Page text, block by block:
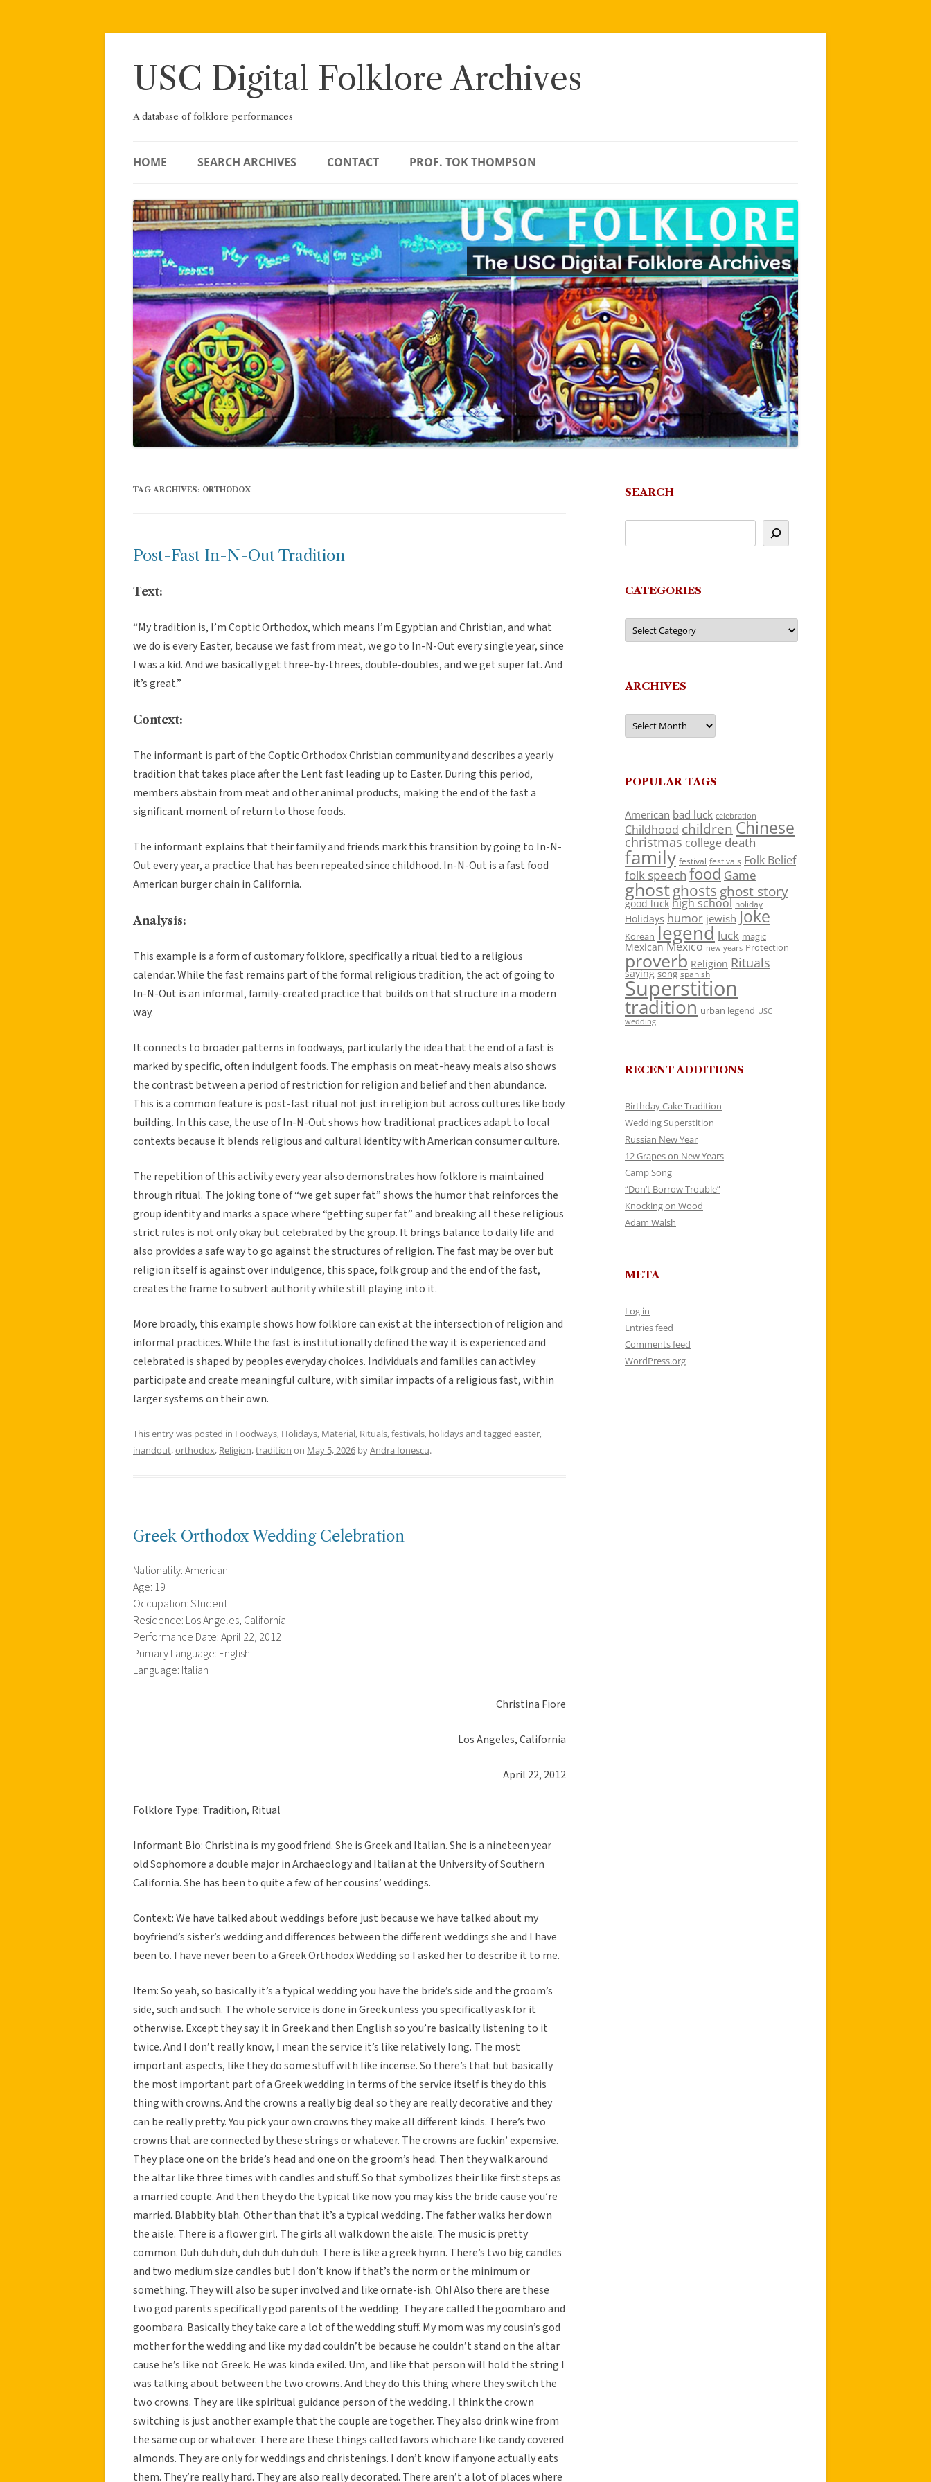
Skip
USC Digital Folklore Archives
A database of folklore performances
HOME SEARCH ARCHIVES CONTACT PROF. TOK THOMPSON
TAG ARCHIVES: ORTHODOX
Post-Fast In-N-Out Tradition
Text:
“My tradition is, I’m Coptic Orthodox, which means I’m Egyptian and Christian, and what
we do is every Easter, because we fast from meat, we go to In-N-Out every single year, since
I was a kid. And we basically get three-by-threes, double-doubles, and we get super fat. And
it’s great.”
Context:
The informant is part of the Coptic Orthodox Christian community and describes a yearly
tradition that takes place after the Lent fast leading up to Easter. During this period,
members abstain from meat and other animal products, making the end of the fast a
significant moment of return to those foods.
The informant explains that their family and friends mark this transition by going to In-N-
Out every year, a practice that has been repeated since childhood. In-N-Out is a fast food
American burger chain in California.
Analysis:
This example is a form of customary folklore, specifically a ritual tied to a religious
calendar. While the fast remains part of the formal religious tradition, the act of going to
In-N-Out is an informal, family-created practice that builds on that structure in a modern
way.
It connects to broader patterns in foodways, particularly the idea that the end of a fast is
marked by specific, often indulgent foods. The emphasis on meat-heavy meals also shows
the contrast between a period of restriction for religion and belief and then abundance.
This is a common feature is post-fast ritual not just in religion but across cultures like body
building. In this case, the use of In-N-Out shows how traditional practices adapt to local
contexts because it blends religious and cultural identity with American consumer culture.
The repetition of this activity every year also demonstrates how folklore is maintained
through ritual. The joking tone of “we get super fat” shows the humor that reinforces the
group identity and marks a space where “getting super fat” and breaking all these religious
strict rules is not only okay but celebrated by the group. It brings balance to daily life and
also provides a safe way to go against the structures of religion. The fast may be over but
religion itself is against over indulgence, this space, folk group and the end of the fast,
creates the frame to subvert authority while still playing into it.
More broadly, this example shows how folklore can exist at the intersection of religion and
informal practices. While the fast is institutionally defined the way it is experienced and
celebrated is shaped by peoples everyday choices. Individuals and families can activley
participate and create meaningful culture, with similar impacts of a religious fast, within
larger systems on their own.
This entry was posted in Foodways, Holidays, Material, Rituals, festivals, holidaysand tagged easter,
inandout,orthodox, Religion,tradition on May 5, 2026 byAndra Ionescu.
Greek Orthodox Wedding Celebration
Nationality: American
Age: 19
Occupation: Student
Residence: Los Angeles, California
Performance Date: April 22, 2012
Primary Language: English
Language: Italian
Christina Fiore
Los Angeles, California
April 22, 2012
Folklore Type: Tradition, Ritual
Informant Bio: Christina is my good friend. She is Greek and Italian. She is a nineteen year
old Sophomore a double major in Archaeology and Italian at the University of Southern
California. She has been to quite a few of her cousins’ weddings.
Context: We have talked about weddings before just because we have talked about my
boyfriend’s sister’s wedding and differences between the different weddings she and I have
been to. I have never been to a Greek Orthodox Wedding so I asked her to describe it to me.
Item: So yeah, so basically it’s a typical wedding you have the bride’s side and the groom’s
side, such and such. The whole service is done in Greek unless you specifically ask for it
otherwise. Except they say it in Greek and then English so you’re basically listening to it
twice. And I don’t really know, I mean the service it’s like relatively long. The most
important aspects, like they do some stuff with like incense. So there’s that but basically
the most important part of a Greek wedding in terms of the service itself is they do this
thing with crowns. And the crowns a really big deal so they are really decorative and they
can be really pretty. You pick your own crowns they make all different kinds. There’s two
crowns that are connected by these strings or whatever. The crowns are fuckin’ expensive.
They place one on the bride’s head and one on the groom’s head. Then they walk around
the altar like three times with candles and stuff. So that symbolizes their like first steps as
a married couple. And then they do the typical like now you may kiss the bride cause you’re
married. Blabbity blah. Other than that it’s a typical wedding. The father walks her down
the aisle. There is a flower girl. The girls all walk down the aisle. The music is pretty
common. Duh duh duh, duh duh duh duh. There is like a greek hymn. There’s two big candles
and two medium size candles but I don’t know if that’s the norm or the minimum or
something. They will also be super involved and like ornate-ish. Oh! Also there are these
two god parents specifically god parents of the wedding. They are called the goombaro and
goombara. Basically they take care a lot of the wedding stuff. My mom was my cousin’s god
mother for the wedding and like my dad couldn’t be because he couldn’t stand on the altar
cause he’s like not Greek. He was kinda exiled. Um, and like that person will hold the string I
was talking about between the two crowns. And they do this thing where they switch the
two crowns. They are like spiritual guidance person of the wedding. I think the crown
switching is just another example that the couple are together. They also drink wine from
the same cup or whatever. There are these things called favors which are like candy covered
almonds. They are only for weddings and christenings. I don’t know if anyone actually eats
them. They’re really hard. They are also really decorated. There aren’t a lot of places where
SEARCH
CATEGORIES
Categories
ARCHIVES
Archives
POPULAR TAGS
American bad luck celebration
Childhood children Chinese
christmas college death
family festival festivals Folk Belief
folk speech food Game
ghostghosts ghost story
good luck high school holiday
Holidays humor jewish Joke
Korean legend luck magic
Mexican Mexico new years Protection
proverb Religion Rituals
saying song spanish
Superstition
tradition urban legend USC
wedding
RECENT ADDITIONS
Birthday Cake Tradition
Wedding Superstition
Russian New Year
12 Grapes on New Years
Camp Song
“Don’t Borrow Trouble”
Knocking on Wood
Adam Walsh
META
Log in
Entries feed
Comments feed
WordPress.org